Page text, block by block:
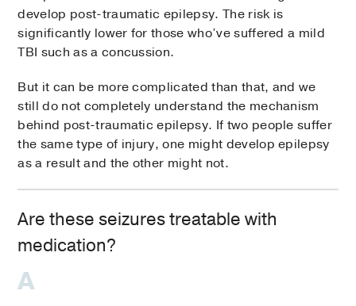
develop post-traumatic epilepsy. The risk is
significantly lower for those who’ve suffered a mild
TBI such as a concussion.
But it can be more complicated than that, and we
still do not completely understand the mechanism
behind post-traumatic epilepsy. If two people suffer
the same type of injury, one might develop epilepsy
as a result and the other might not.
Are these seizures treatable with
medication?